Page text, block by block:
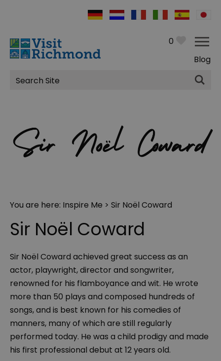
0
Blog
Site
Search
You are here: Inspire Me > Sir Noël Coward
Sir Noël Coward
Sir Noël Coward achieved great success as an
actor, playwright, director and songwriter,
renowned for his flamboyance and wit. He wrote
more than 50 plays and composed hundreds of
songs, and is best known for his comedies of
manners, many of which are still regularly
performed today. He was a child prodigy and made
his first professional debut at 12 years old.